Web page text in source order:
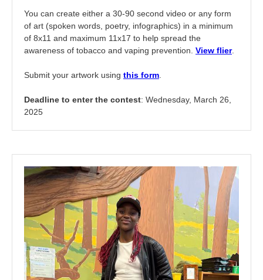
You can create either a 30-90 second video or any form
of art (spoken words, poetry, infographics) in a minimum
of 8x11 and maximum 11x17 to help spread the
awareness of tobacco and vaping prevention. View flier.
Submit your artwork using this form
Deadline to enter the contest: Wednesday, March 26,
2025